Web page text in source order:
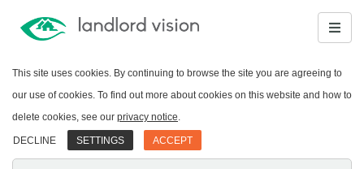
This site uses cookies. By continuing to browse the site you are agreeing to
our use of cookies. To find out more about cookies on this website and how to
delete cookies, see our privacy notice.
DECLINE SETTINGS ACCEPT